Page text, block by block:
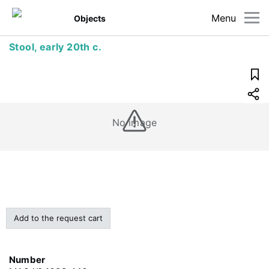
Menu
Objects
Stool, early 20th c.
No image
Add to the request cart
Number